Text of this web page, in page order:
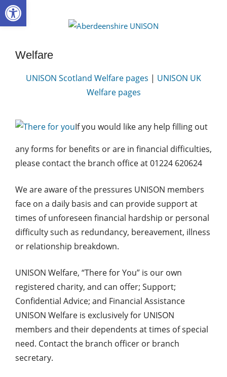
Skip
to
Welfare
UNISON Scotland Welfare pages | UNISON UK
Welfare pages
If you would like any help filling out
any forms for benefits or are in financial difficulties,
please contact the branch office at 01224 620624
We are aware of the pressures UNISON members
face on a daily basis and can provide support at
times of unforeseen financial hardship or personal
difficulty such as redundancy, bereavement, illness
or relationship breakdown.
UNISON Welfare, “There for You” is our own
registered charity, and can offer; Support;
Confidential Advice; and Financial Assistance
UNISON Welfare is exclusively for UNISON
members and their dependents at times of special
need. Contact the branch officer or branch
secretary.